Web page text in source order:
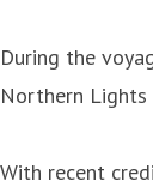
During the
Northern Lights
With recent